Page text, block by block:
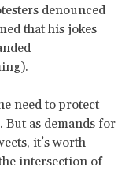
denounced
that his jokes
need to protect
as demands for
it’s worth
intersection of